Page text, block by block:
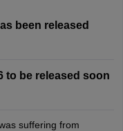
been released
to be released soon
suffering from